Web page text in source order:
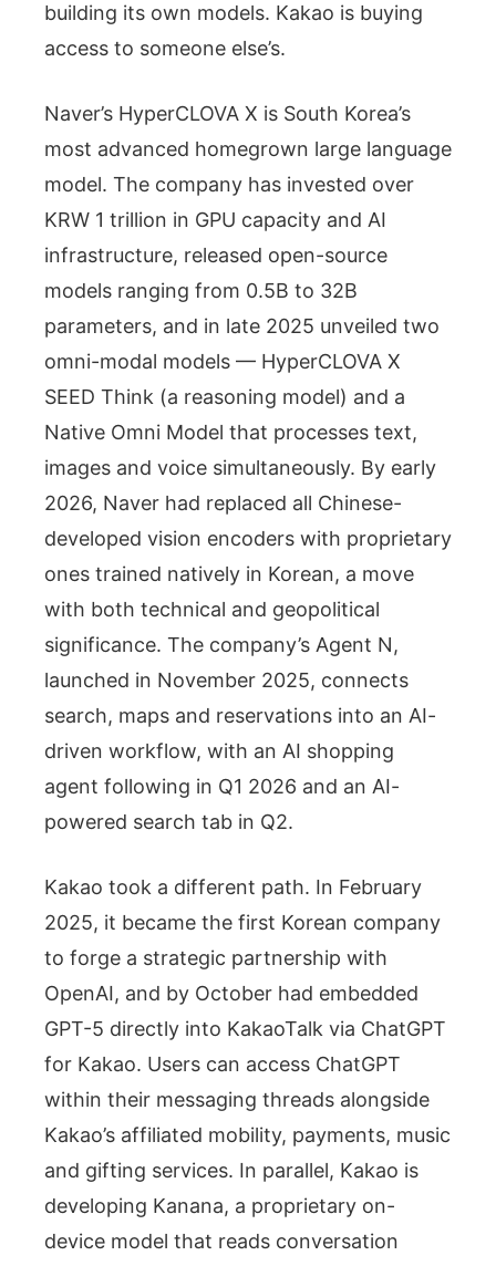
building its own models. Kakao is buying
access to someone else’s.
Naver’s HyperCLOVA X is South Korea’s
most advanced homegrown large language
model. The company has invested over
KRW 1 trillion in GPU capacity and AI
infrastructure, released open-source
models ranging from 0.5B to 32B
parameters, and in late 2025 unveiled two
omni-modal models — HyperCLOVA X
SEED Think (a reasoning model) and a
Native Omni Model that processes text,
images and voice simultaneously. By early
2026, Naver had replaced all Chinese-
developed vision encoders with proprietary
ones trained natively in Korean, a move
with both technical and geopolitical
significance. The company’s Agent N,
launched in November 2025, connects
search, maps and reservations into an AI-
driven workflow, with an AI shopping
agent following in Q1 2026 and an AI-
powered search tab in Q2.
Kakao took a different path. In February
2025, it became the first Korean company
to forge a strategic partnership with
OpenAI, and by October had embedded
GPT-5 directly into KakaoTalk via ChatGPT
for Kakao. Users can access ChatGPT
within their messaging threads alongside
Kakao’s affiliated mobility, payments, music
and gifting services. In parallel, Kakao is
developing Kanana, a proprietary on-
device model that reads conversation